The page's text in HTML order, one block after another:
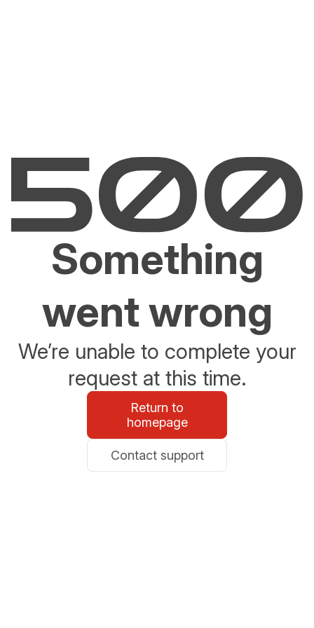
Something
went wrong
We’re unable to complete your
request at this time.
Return to
homepage
Contact support